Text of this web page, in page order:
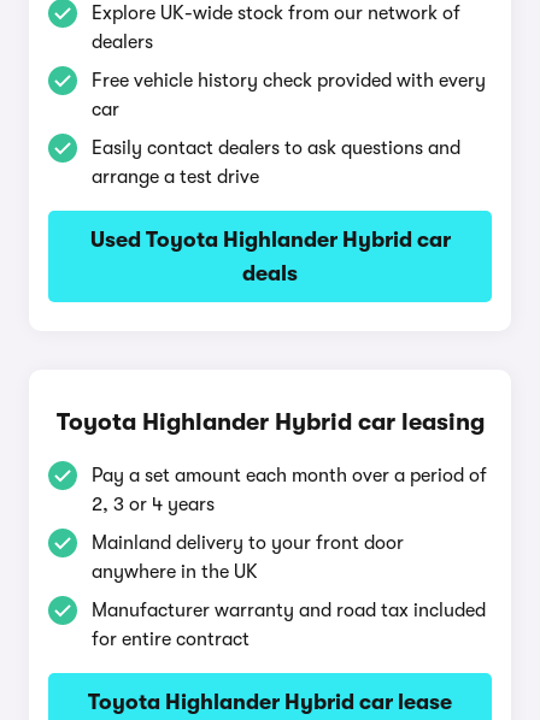
Explore UK-wide stock from our network of
dealers
Free vehicle history check provided with every
car
Easily contact dealers to ask questions and
arrange a test drive
Used Toyota Highlander Hybrid car
deals
Toyota Highlander Hybrid car leasing
Pay a set amount each month over a period of
2, 3 or 4 years
Mainland delivery to your front door
anywhere in the UK
Manufacturer warranty and road tax included
for entire contract
Toyota Highlander Hybrid car lease